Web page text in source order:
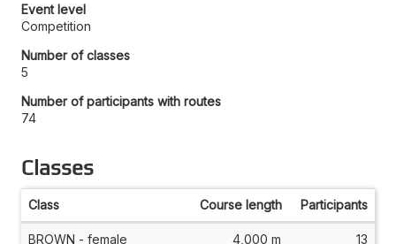
Event level
Competition
Number of classes
5
Number of participants with routes
74
Classes
Class Course length Participants
BROWN - female 4,000 m 13